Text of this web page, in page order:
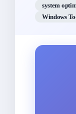
system
Windows